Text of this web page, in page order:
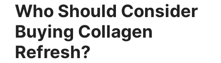
Who Should Consider
Buying Collagen
Refresh?